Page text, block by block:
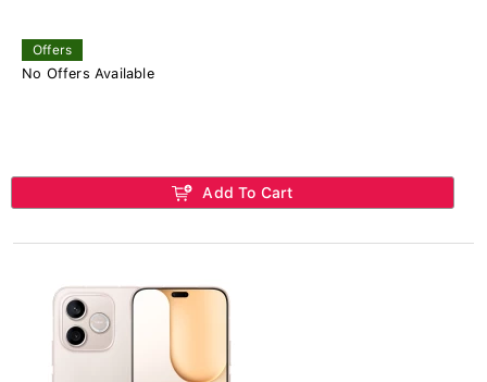
Offers
No Offers Available
Add To Cart